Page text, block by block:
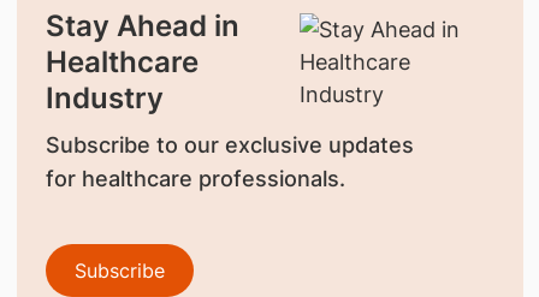
Stay Ahead in
Healthcare
Industry
Subscribe to our exclusive updates
for healthcare professionals.
Subscribe